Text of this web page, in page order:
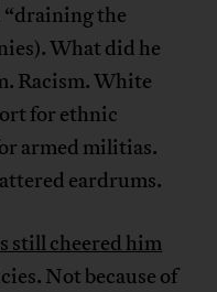
“draining the
What did he
Racism. White
for ethnic
armed militias.
eardrums.
still cheered him
Not because of